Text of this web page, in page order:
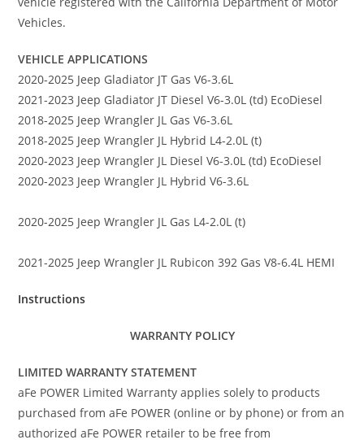
Vehicles.
VEHICLE APPLICATIONS
2020-2025 Jeep Gladiator JT Gas V6-3.6L
2021-2023 Jeep Gladiator JT Diesel V6-3.0L (td) EcoDiesel
2018-2025 Jeep Wrangler JL Gas V6-3.6L
2018-2025 Jeep Wrangler JL Hybrid L4-2.0L (t)
2020-2023 Jeep Wrangler JL Diesel V6-3.0L (td) EcoDiesel
2020-2023 Jeep Wrangler JL Hybrid V6-3.6L
2020-2025 Jeep Wrangler JL Gas L4-2.0L (t)
2021-2025 Jeep Wrangler JL Rubicon 392 Gas V8-6.4L HEMI
Instructions
WARRANTY POLICY
LIMITED WARRANTY STATEMENT
aFe POWER Limited Warranty applies solely to products
purchased from aFe POWER (online or by phone) or from an
authorized aFe POWER retailer to be free from